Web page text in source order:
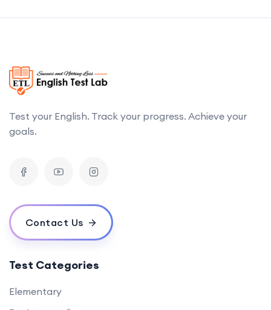
Test your English. Track your progress. Achieve your
goals.
Contact Us
Test Categories
Elementary